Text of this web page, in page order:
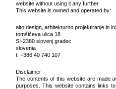
website without using it any further.
This website is owned and operated by:
alto design, arhitekturno projektiranje in
tomšičeva ulica 18
SI-2380 slovenj gradec
slovenia
t: +386 40 740 107
Disclaimer
The contents of this website are made
purposes. This website contains links